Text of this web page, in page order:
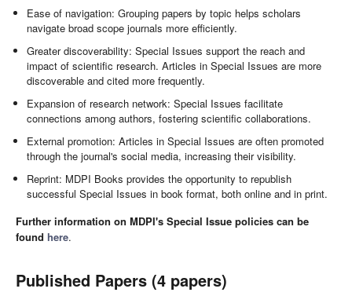
Ease of navigation: Grouping papers by topic helps scholars
navigate broad scope journals more efficiently.
Greater discoverability: Special Issues support the reach and
impact of scientific research. Articles in Special Issues are more
discoverable and cited more frequently.
Expansion of research network: Special Issues facilitate
connections among authors, fostering scientific collaborations.
External promotion: Articles in Special Issues are often promoted
through the journal's social media, increasing their visibility.
Reprint: MDPI Books provides the opportunity to republish
successful Special Issues in book format, both online and in print.
Further information on MDPI's Special Issue policies can be
found here.
Published Papers (4 papers)